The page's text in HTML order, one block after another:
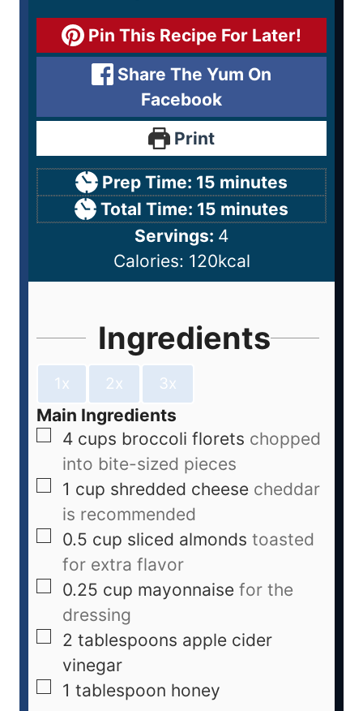
Pin This Recipe For Later!
Share The Yum On
Facebook
Print
Prep Time: 15 minutes
Total Time: 15 minutes
Servings: 4
Calories: 120kcal
Ingredients
1x 2x 3x
Main Ingredients
4 cups broccoli florets chopped
into bite-sized pieces
1 cup shredded cheese cheddar
is recommended
0.5 cup sliced almonds toasted
for extra flavor
0.25 cup mayonnaise for the
dressing
2 tablespoons apple cider
vinegar
1 tablespoon honey